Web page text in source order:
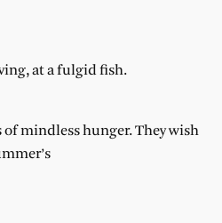
at a fulgid fish.
of mindless hunger. They wish